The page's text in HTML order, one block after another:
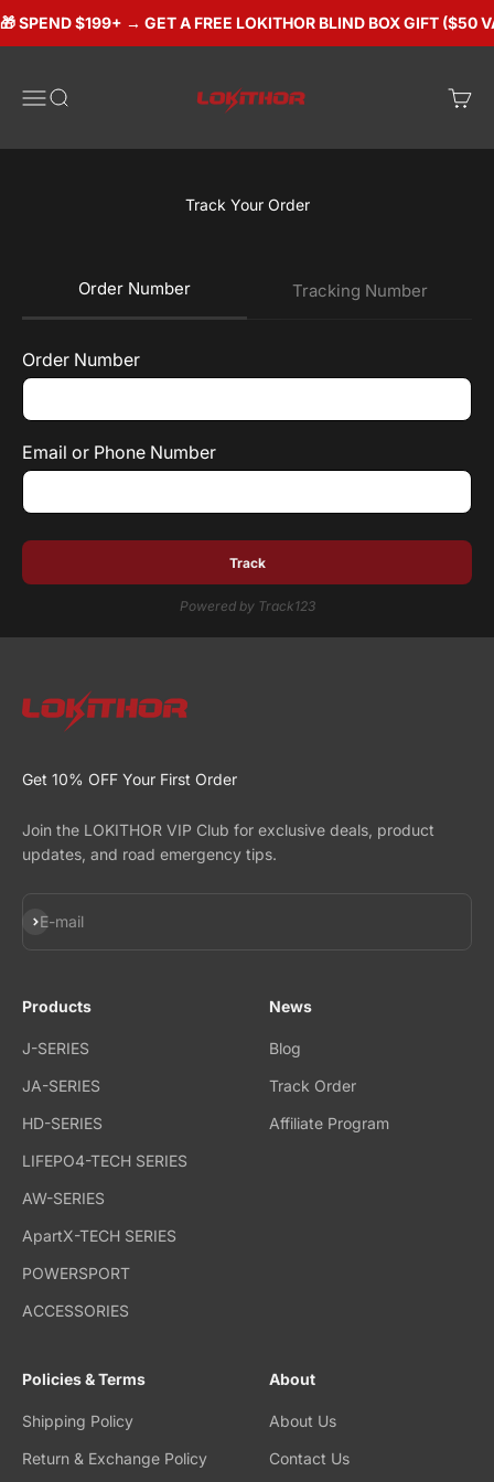
SPEND $199+ → GET A FREE LOKITHOR BLIND BOX GIFT ($50
Open navigation menu
Open search
Open
Track Your Order
Order Number Tracking Number
Order Number
Email or Phone Number
Track
Powered by Track123
Get 10% OFF Your First Order
Join the LOKITHOR VIP Club for exclusive deals, product
updates, and road emergency tips.
E-mail
Subscribe
Products
J-SERIES
JA-SERIES
HD-SERIES
LIFEPO4-TECH SERIES
AW-SERIES
ApartX-TECH SERIES
POWERSPORT
ACCESSORIES
News
Blog
Track Order
Affiliate Program
Policies & Terms
Shipping Policy
Return & Exchange Policy
About
About Us
Contact Us